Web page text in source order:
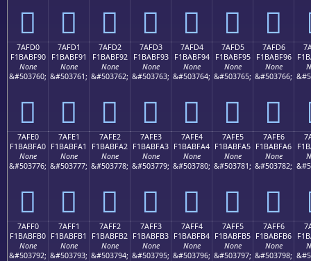
񺿀 񺿁 񺿂 񺿃 񺿄 񺿅 񺿆
7AFD0
F1BABF90
None
&#503760;
񺿐
7AFD1
F1BABF91
None
&#503761;
񺿑
7AFD2
F1BABF92
None
&#503762;
񺿒
7AFD3
F1BABF93
None
&#503763;
񺿓
7AFD4
F1BABF94
None
&#503764;
񺿔
7AFD5
F1BABF95
None
&#503765;
񺿕
7AFD6
F1BABF96
None
&#503766;
񺿖
7AFE0
F1BABFA0
None
&#503776;
񺿠
7AFE1
F1BABFA1
None
&#503777;
񺿡
7AFE2
F1BABFA2
None
&#503778;
񺿢
7AFE3
F1BABFA3
None
&#503779;
񺿣
7AFE4
F1BABFA4
None
&#503780;
񺿤
7AFE5
F1BABFA5
None
&#503781;
񺿥
7AFE6
F1BABFA6
None
&#503782;
񺿦
7AFF0
F1BABFB0
None
&#503792;
7AFF1
F1BABFB1
None
&#503793;
7AFF2
F1BABFB2
None
&#503794;
7AFF3
F1BABFB3
None
&#503795;
7AFF4
F1BABFB4
None
&#503796;
7AFF5
F1BABFB5
None
&#503797;
7AFF6
F1BABFB6
None
&#503798;